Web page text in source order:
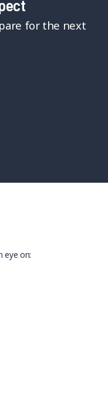
for the next
eye on: